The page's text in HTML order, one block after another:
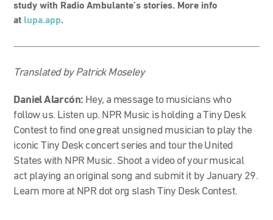
study with Radio Ambulante’s stories. More info
at lupa.app.
Translated by Patrick Moseley
Daniel Alarcón: Hey, a message to musicians who
follow us. Listen up. NPR Music is holding a Tiny Desk
Contest to find one great unsigned musician to play the
iconic Tiny Desk concert series and tour the United
States with NPR Music. Shoot a video of your musical
act playing an original song and submit it by January 29.
Learn more at NPR dot org slash Tiny Desk Contest.